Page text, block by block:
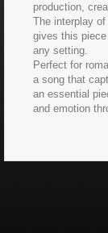
production,
The interplay
gives this
any setting.
Perfect for
a song that
an essential
and emotion